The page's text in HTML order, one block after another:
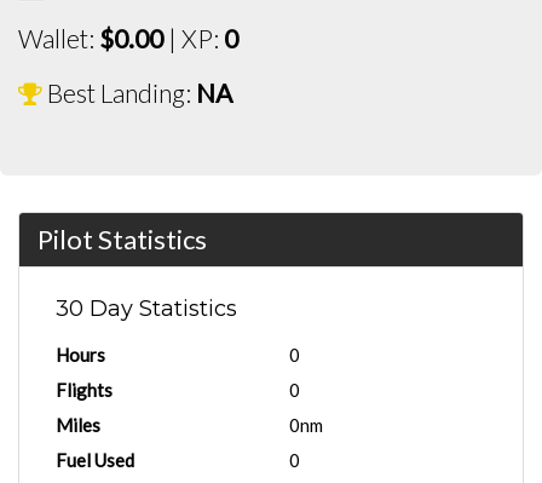
Wallet: $0.00| XP: 0
Best Landing: NA
Pilot Statistics
30 Day Statistics
Hours
0
Flights
0
Miles
0nm
Fuel Used
0